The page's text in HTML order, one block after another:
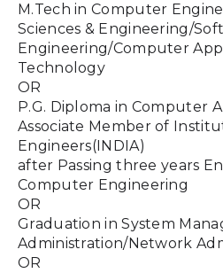
M.Tech in Computer
Sciences & Engineering/
Engineering/Computer
Technology
OR
P.G. Diploma in Computer
Associate Member of
Engineers(INDIA)
after Passing three years
Computer Engineering
OR
Graduation in System
Administration/Network
OR